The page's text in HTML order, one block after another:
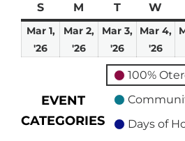
SSunday
M Monday
TTuesday
W
Mar 1,
'26
March
Mar 2,
'26
March
2026
Mar 3,
'26
March
3,
2026
Mar 4,
'26
4,
EVENT
CATEGORIES
100%
Days of